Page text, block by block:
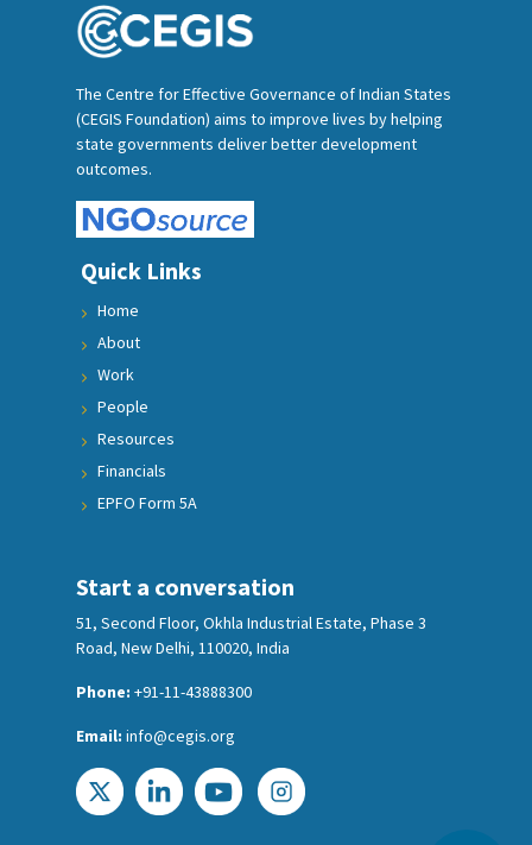
The Centre for Effective Governance of Indian States
(CEGIS Foundation) aims to improve lives by helping
state governments deliver better development
outcomes.
Quick Links
Home
About
Work
People
Resources
Financials
EPFO Form 5A
Start a conversation
51, Second Floor, Okhla Industrial Estate, Phase 3
Road, New Delhi, 110020, India
Phone: +91-11-43888300
Email: info@cegis.org